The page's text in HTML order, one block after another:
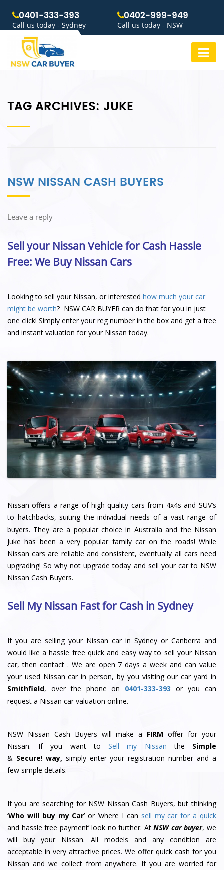
0401-333-393
Call us today - Sydney
0402-999-949
Call us today - NSW
TAG ARCHIVES: JUKE
NSW NISSAN CASH BUYERS
Leave a reply
Sell your Nissan Vehicle for Cash Hassle
Free: We Buy Nissan Cars
Looking to sell your Nissan, or interested how much your car
might be worth? NSW CAR BUYER can do that for you in just
one click! Simply enter your reg number in the box and get a free
and instant valuation for your Nissan today.
Nissan offers a range of high-quality cars from 4x4s and SUV’s
to hatchbacks, suiting the individual needs of a vast range of
buyers. They are a popular choice in Australia and the Nissan
Juke has been a very popular family car on the roads! While
Nissan cars are reliable and consistent, eventually all cars need
upgrading! So why not upgrade today and sell your car to NSW
Nissan Cash Buyers.
Sell My Nissan Fast for Cash in Sydney
If you are selling your Nissan car in Sydney or Canberra and
would like a hassle free quick and easy way to sell your Nissan
car, then contact . We are open 7 days a week and can value
your used Nissan car in person, by you visiting our car yard in
Smithfield, over the phone on 0401-333-393 or you can
request a Nissan car valuation online.
NSW Nissan Cash Buyers will make a FIRM offer for your
Nissan. If you want toSell my Nissan the Simple
& Secure! way, simply enter your registration number and a
few simple details.
If you are searching for NSW Nissan Cash Buyers, but thinking
‘Who will buy my Car’ or ‘where I can sell my car for a quick
and hassle free payment’ look no further. AtNSW car buyer, we
will buy your Nissan. All models and any condition are
acceptable in very attractive prices. We offer quick cash for you
Nissan and we collect from anywhere. If you are worried for